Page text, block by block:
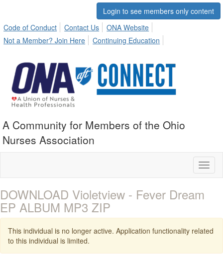
Login to see members only content
Code of Conduct
Contact Us
ONA Website
Not a Member? Join Here
Continuing Education
A Community for Members of the Ohio
Nurses Association
DOWNLOAD Violetview - Fever Dream
EP ALBUM MP3 ZIP
This individual is no longer active. Application functionality related
to this individual is limited.